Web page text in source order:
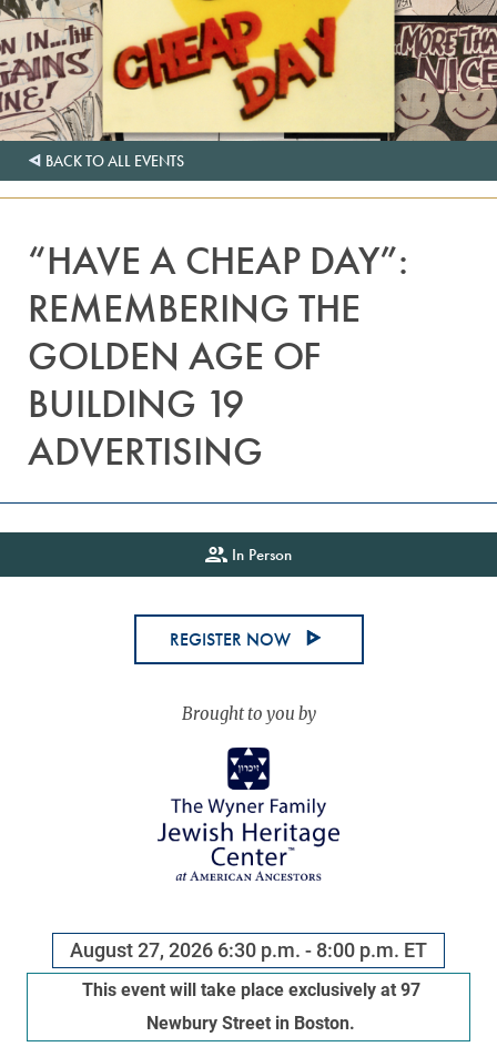
BACK TO ALL EVENTS
“HAVE A CHEAP DAY”:
REMEMBERING THE
GOLDEN AGE OF
BUILDING 19
ADVERTISING
In Person
August 27, 2026 6:30 p.m. - 8:00 p.m. ET
This event will take place exclusively at 97
Newbury Street in Boston.
REGISTER NOW